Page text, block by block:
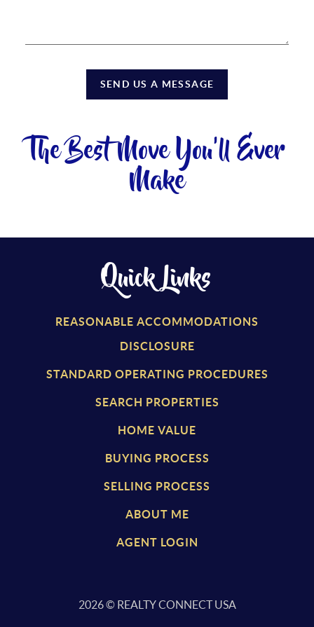
SEND US A MESSAGE
The Best Move You'll Ever
Make
Quick Links
REASONABLE ACCOMMODATIONS
DISCLOSURE
STANDARD OPERATING PROCEDURES
SEARCH PROPERTIES
HOME VALUE
BUYING PROCESS
SELLING PROCESS
ABOUT ME
AGENT LOGIN
2026© REALTY CONNECT USA